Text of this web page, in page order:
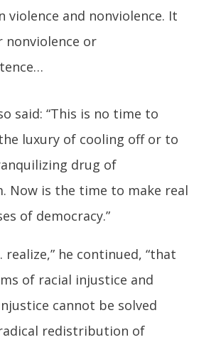
violence and nonviolence. It
nonviolence or
said: “This is no time to
luxury of cooling off or to
drug of
Now is the time to make real
of democracy.”
realize,” he continued, “that
of racial injustice and
cannot be solved
redistribution of